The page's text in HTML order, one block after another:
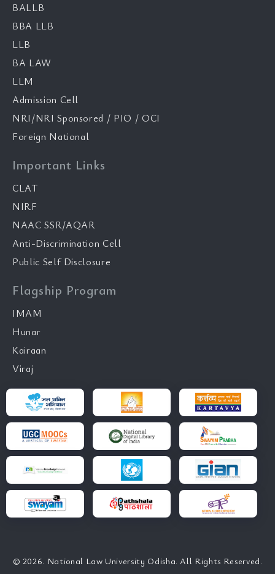
BALLB
BBA LLB
LLB
BA LAW
LLM
Admission Cell
NRI/NRI Sponsored / PIO / OCI
Foreign National
Important Links
CLAT
NIRF
NAAC SSR/AQAR
Anti-Discrimination Cell
Public Self Disclosure
Flagship Program
IMAM
Hunar
Kairaan
Viraj
© 2026. National Law University Odisha. All Rights Reserved.